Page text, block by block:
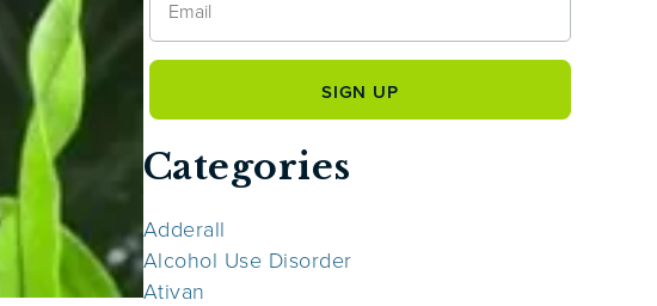
Categories
Adderall
Alcohol Use Disorder
Ativan